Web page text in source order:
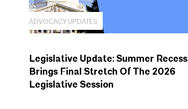
ADVOCACY UPDATES
Legislative Update: Summer Recess
Brings Final Stretch Of The 2026
Legislative Session